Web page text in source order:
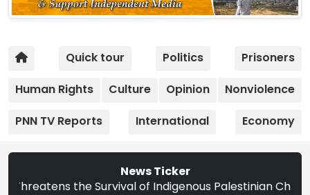
Quick tour Politics
Prisoners
Human Rights
Culture Opinion
Nonviolence
PNN TV Reports
International Economy
News Ticker
the Survival of Indigenous Palestinian Christians |